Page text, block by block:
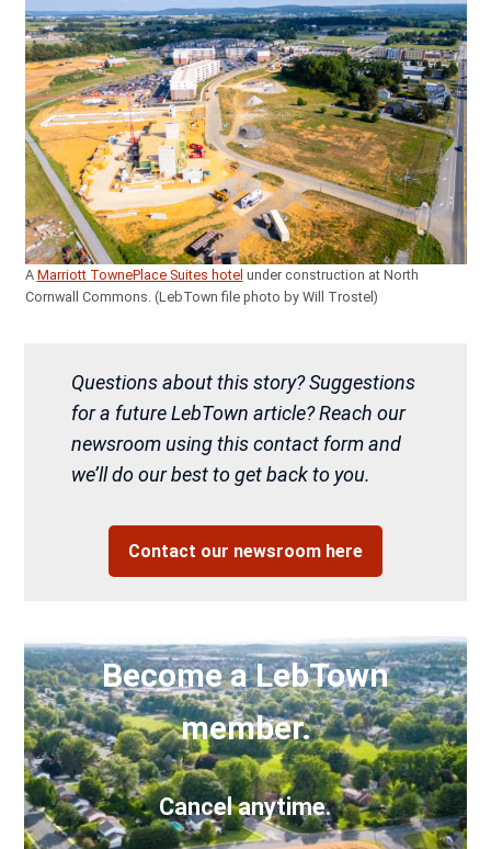
A Marriott TownePlace Suites hotel under construction at North
Cornwall Commons. (LebTown file photo by Will Trostel)
Questions about this story? Suggestions
for a future LebTown article? Reach our
newsroom using this contact form and
we’ll do our best to get back to you.
Contact our newsroom here
Become a LebTown
member.
Cancel anytime.